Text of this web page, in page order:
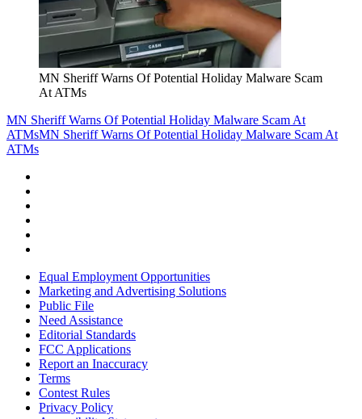
MN Sheriff Warns Of Potential Holiday Malware Scam
At ATMs
MN Sheriff Warns Of Potential Holiday Malware Scam At
ATMsMN Sheriff Warns Of Potential Holiday Malware Scam At
ATMs
Equal Employment Opportunities
Marketing and Advertising Solutions
Public File
Need Assistance
Editorial Standards
FCC Applications
Report an Inaccuracy
Terms
Contest Rules
Privacy Policy